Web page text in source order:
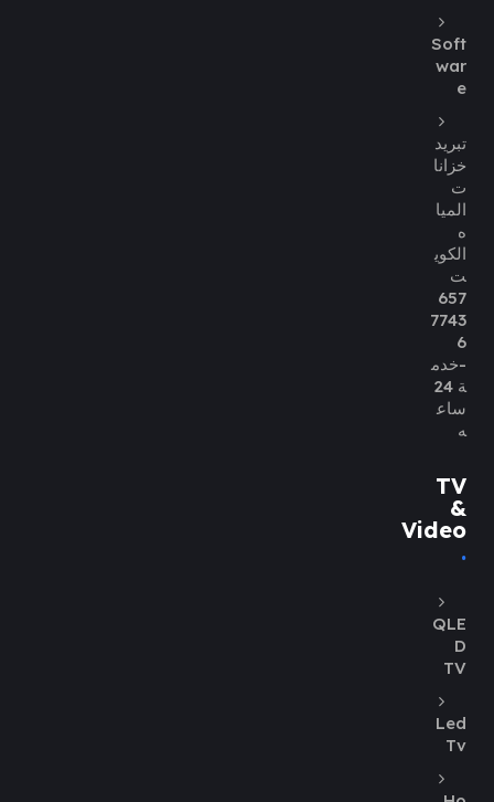
Soft
war
e
تبريد
خزانا
ت
الميا
ه
الكوي
ت
657
7743
6
-خدم
ة 24
ساع
ه
TV
&
Video
QLE
D
TV
Led
Tv